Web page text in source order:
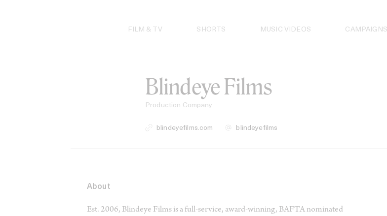
FILM & TV SHORTS MUSIC VIDEOS CAMPAIGNS
Blindeye Films
Production Company
blindeyefilms.com blindeyefilms
About
Est. 2006, Blindeye Films is a full-service, award-winning, BAFTA nominated